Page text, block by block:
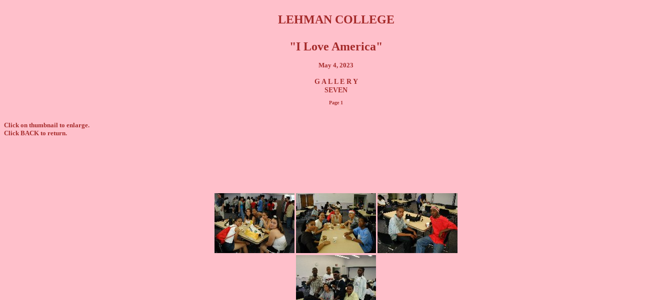
LEHMAN COLLEGE
"I Love America"
May 4, 2023
G A L L E R Y
SEVEN
Page 1
Click on thumbnail to enlarge.
Click BACK to return.